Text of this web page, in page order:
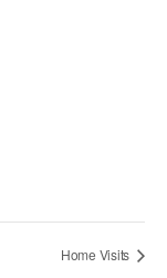
Home Visits